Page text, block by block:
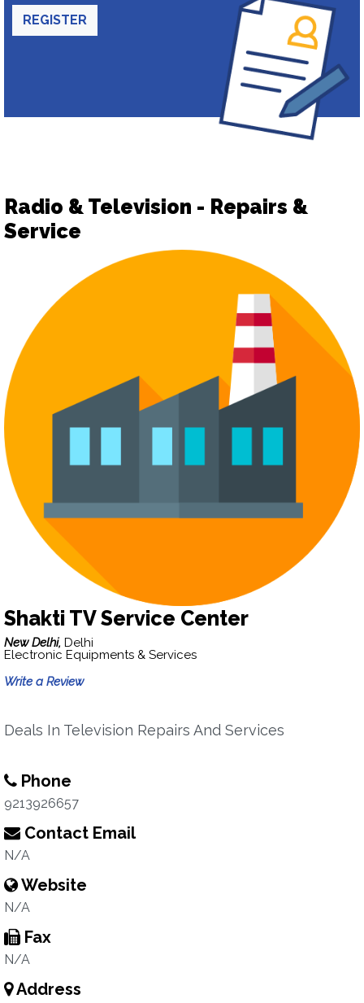
REGISTER
Radio & Television - Repairs &
Service
Shakti TV Service Center
New Delhi, Delhi
Electronic Equipments & Services
Write a Review
Deals In Television Repairs And Services
Phone
9213926657
Contact Email
N/A
Website
N/A
Fax
N/A
Address